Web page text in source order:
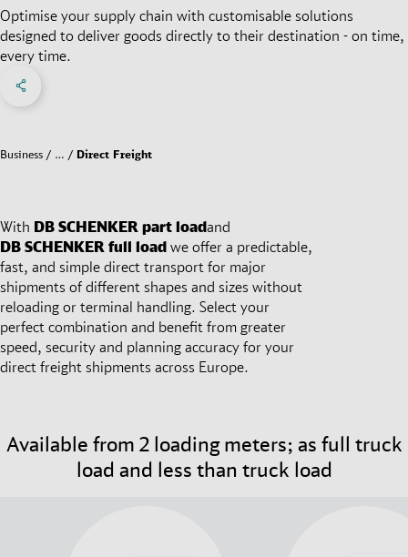
Optimise your supply chain with customisable solutions
designed to deliver goods directly to their destination - on time,
every time.
Social Networks Menu
Business … Direct Freight
With DB SCHENKER part loadand
DB SCHENKER full load we offer a predictable,
fast, and simple direct transport for major
shipments of different shapes and sizes without
reloading or terminal handling. Select your
perfect combination and benefit from greater
speed, security and planning accuracy for your
direct freight shipments across Europe.
Available from 2 loading meters; as full truck
load and less than truck load